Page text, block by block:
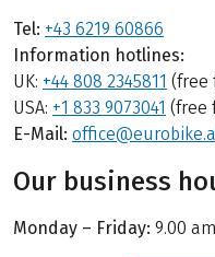
Tel: +43 6219 60866
Information hotlines:
UK: +44 808 2345811 (free
USA: +1 833 9073041 (free
E-Mail:
Our business
Monday – Friday: 9.00